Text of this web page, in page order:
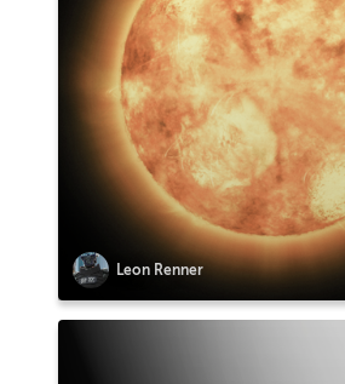
Leon Renner